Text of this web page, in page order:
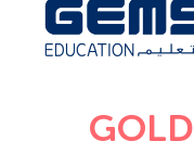
GOLD